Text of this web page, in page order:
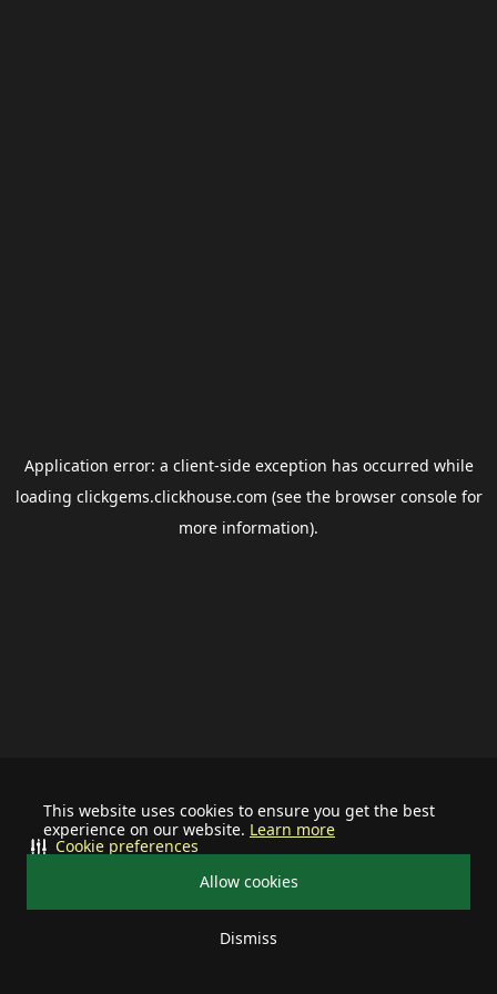
This website uses cookies to ensure you get the best
experience on our website. Learn more
Allow cookies
Dismiss
Cookie preferences
Application error: a client-side exception has occurred while
loading clickgems.clickhouse.com (see the browser consolefor
more information).